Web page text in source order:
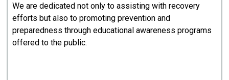
We are dedicated not only to assisting with recovery
efforts but also to promoting prevention and
preparedness through educational awareness programs
offered to the public.